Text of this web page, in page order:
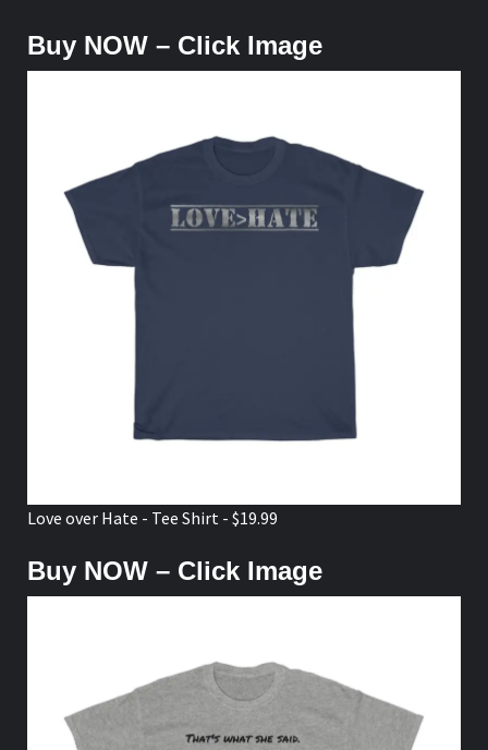
Buy NOW – Click Image
Love over Hate - Tee Shirt - $19.99
Buy NOW – Click Image